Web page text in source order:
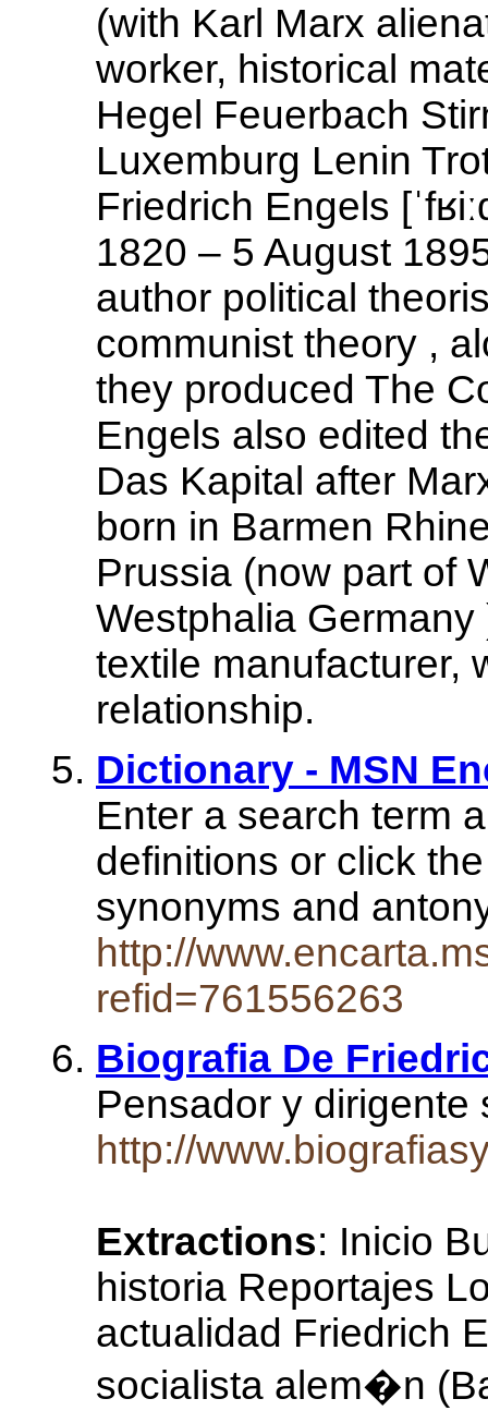
(with Karl Marx
worker, historical
Hegel Feuerbach
Luxemburg Lenin
Friedrich Engels
1820 – 5 August
author political
communist theory ,
they produced The
Engels also edited
Das Kapital after
born in Barmen
Prussia (now part of
Westphalia
textile manufacturer,
relationship.
Dictionary - MSN
Enter a search term
definitions or click
synonyms and
http://
refid=761556263
Biografia De
Pensador y
http://
Extractions: Inicio
historia Reportajes
actualidad Friedrich
socialista alem�n